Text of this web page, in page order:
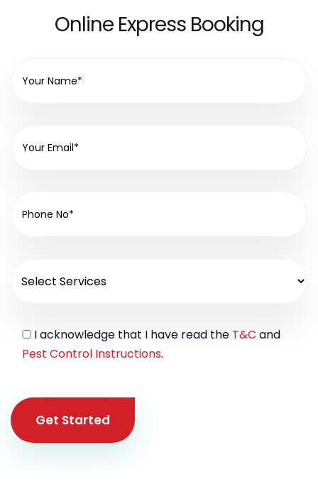
Online Express Booking
I acknowledge that I have read the T&C and
Pest Control Instructions.
Get Started